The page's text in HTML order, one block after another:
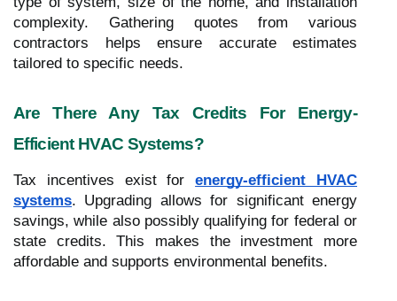
complexity. Gathering quotes from various
contractors helps ensure accurate estimates
tailored to specific needs.
Are There Any Tax Credits For Energy-
Efficient HVAC Systems?
Tax incentives exist forenergy-efficient HVAC
systems. Upgrading allows for significant energy
savings, while also possibly qualifying for federal or
state credits. This makes the investment more
affordable and supports environmental benefits.